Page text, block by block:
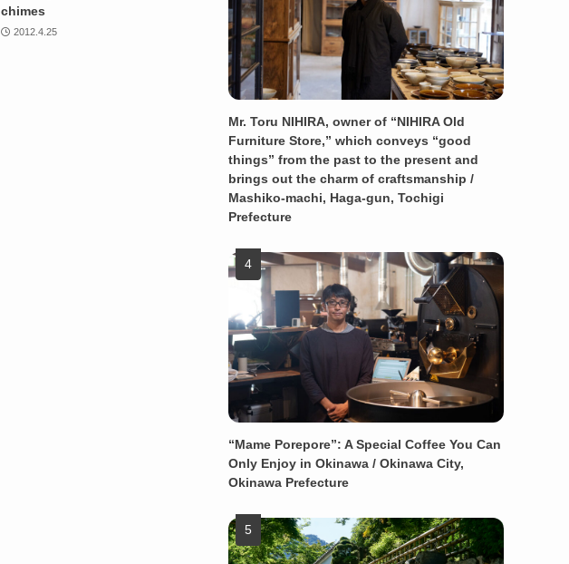
chimes
2012.4.25
Mr. Toru NIHIRA, owner of “NIHIRA Old
Furniture Store,” which conveys “good
things” from the past to the present and
brings out the charm of craftsmanship /
Mashiko-machi, Haga-gun, Tochigi
Prefecture
“Mame Porepore”: A Special Coffee You Can
Only Enjoy in Okinawa / Okinawa City,
Okinawa Prefecture